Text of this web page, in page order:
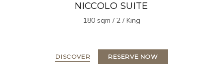
NICCOLO SUITE
180 sqm / 2 / King
DISCOVER RESERVE NOW